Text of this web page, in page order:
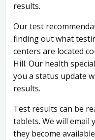
results.
Our test
finding out what
centers are located
Hill. Our health
you a status update
results.
Test results can be
tablets. We will email
they become